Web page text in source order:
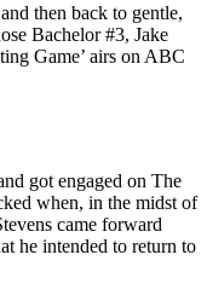
then back to gentle,
Bachelor #3, Jake
Game’ airs on ABC
got engaged on The
when, in the midst of
came forward
he intended to return to